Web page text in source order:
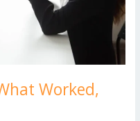
Worked,